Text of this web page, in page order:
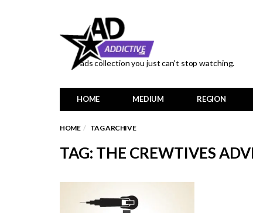
ads collection you just can't stop watching.
HOME MEDIUM REGION
HOME TAG ARCHIVE
TAG: THE CREWTIVES